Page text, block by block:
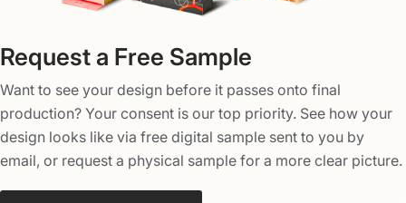
Request a Free Sample
Want to see your design before it passes onto final
production? Your consent is our top priority. See how your
design looks like via free digital sample sent to you by
email, or request a physical sample for a more clear picture.